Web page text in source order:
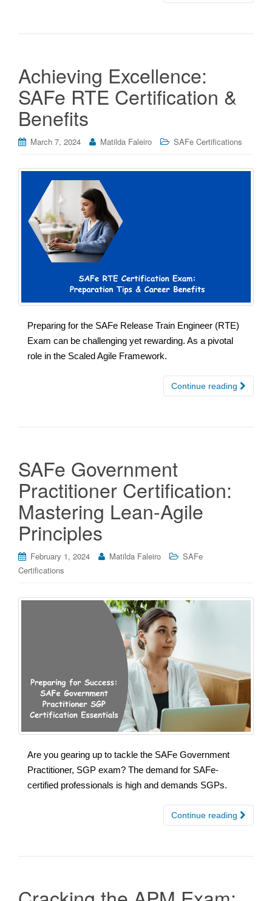
Achieving Excellence:
SAFe RTE Certification &
Benefits
March 7, 2024 Matilda Faleiro SAFe Certifications
Preparing for the SAFe Release Train Engineer (RTE)
Exam can be challenging yet rewarding. As a pivotal
role in the Scaled Agile Framework.
Continue reading
SAFe Government
Practitioner Certification:
Mastering Lean-Agile
Principles
February 1, 2024 Matilda Faleiro
SAFe
Certifications
Are you gearing up to tackle the SAFe Government
Practitioner, SGP exam? The demand for SAFe-
certified professionals is high and demands SGPs.
Continue reading